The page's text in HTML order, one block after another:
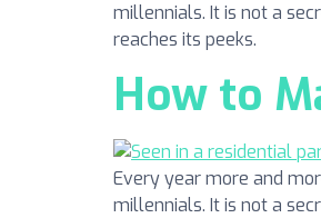
millennials. It is not a
reaches its peeks.
How to
Every year more and
millennials. It is not a